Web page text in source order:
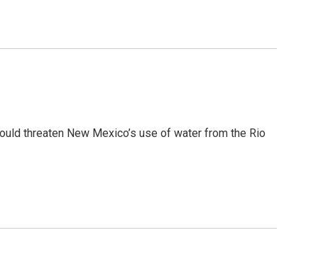
threaten New Mexico’s use of water from the Rio